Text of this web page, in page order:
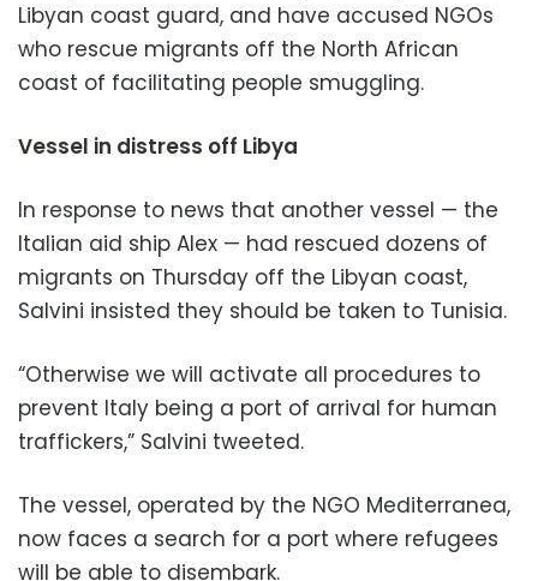
Libyan coast guard, and have accused NGOs
who rescue migrants off the North African
coast of facilitating people smuggling.
Vessel in distress off Libya
In response to news that another vessel — the
Italian aid ship Alex — had rescued dozens of
migrants on Thursday off the Libyan coast,
Salvini insisted they should be taken to Tunisia.
“Otherwise we will activate all procedures to
prevent Italy being a port of arrival for human
traffickers,” Salvini tweeted.
The vessel, operated by the NGO Mediterranea,
now faces a search for a port where refugees
will be able to disembark.